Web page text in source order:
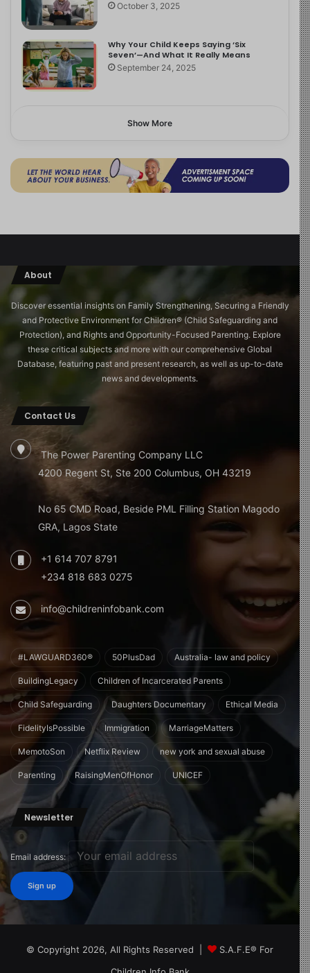
October 3, 2025
Why Your Child Keeps Saying ‘Six
Seven’—And What It Really Means
September 24, 2025
Show More
About
Discover essential insights on Family Strengthening, Securing a Friendly
and Protective Environment for Children®️ (Child Safeguarding and
Protection), and Rights and Opportunity-Focused Parenting. Explore
these critical subjects and more with our comprehensive Global
Database, featuring past and present research, as well as up-to-date
news and developments.
Contact Us
The Power Parenting Company LLC
4200 Regent St, Ste 200 Columbus, OH 43219
No 65 CMD Road, Beside PML Filling Station Magodo
GRA, Lagos State
+1 614 707 8791
+234 818 683 0275
info@childreninfobank.com
#LAWGUARD360® 50PlusDad Australia- law and policy
BuildingLegacy Children of Incarcerated Parents
Child Safeguarding Daughters Documentary Ethical Media
FidelityIsPossible Immigration MarriageMatters
MemotoSon Netflix Review new york and sexual abuse
Parenting RaisingMenOfHonor UNICEF
Newsletter
Email address:
© Copyright 2026, All Rights Reserved |
S.A.F.E® For